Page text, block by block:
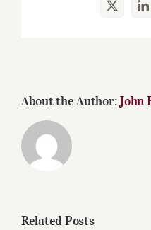
X
About the Author:John
Related Posts